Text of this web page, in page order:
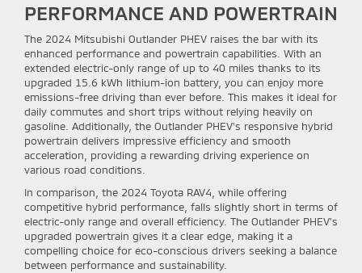
PERFORMANCE AND POWERTRAIN
The 2024 Mitsubishi Outlander PHEV raises the bar with its
enhanced performance and powertrain capabilities. With an
extended electric-only range of up to 40 miles thanks to its
upgraded 15.6 kWh lithium-ion battery, you can enjoy more
emissions-free driving than ever before. This makes it ideal for
daily commutes and short trips without relying heavily on
gasoline. Additionally, the Outlander PHEV's responsive hybrid
powertrain delivers impressive efficiency and smooth
acceleration, providing a rewarding driving experience on
various road conditions.
In comparison, the 2024 Toyota RAV4, while offering
competitive hybrid performance, falls slightly short in terms of
electric-only range and overall efficiency. The Outlander PHEV's
upgraded powertrain gives it a clear edge, making it a
compelling choice for eco-conscious drivers seeking a balance
between performance and sustainability.